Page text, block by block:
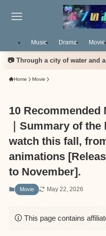
Music Drama Movie
📷 Through a city of water and
Home Movie
10 Recommended
｜Summary of
watch this fall,
animations
to November].
Movie May 22, 2026
This page contains